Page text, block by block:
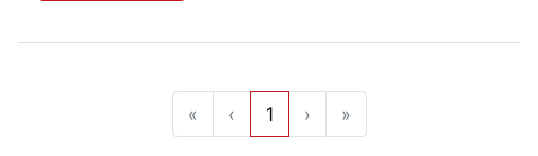
« ‹ 1 › »